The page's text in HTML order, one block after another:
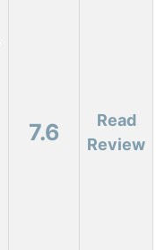
7.6
Read
Review